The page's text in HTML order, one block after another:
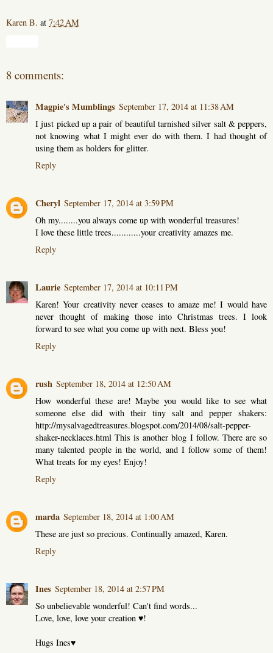
Karen B. at 7:42 AM
8 comments:
Magpie's Mumblings September 17, 2014 at 11:38 AM
I just picked up a pair of beautiful tarnished silver salt & peppers,
not knowing what I might ever do with them. I had thought of
using them as holders for glitter.
Reply
Cheryl September 17, 2014 at 3:59 PM
Oh my........you always come up with wonderful treasures!
I love these little trees............your creativity amazes me.
Reply
Laurie September 17, 2014 at 10:11 PM
Karen! Your creativity never ceases to amaze me! I would have
never thought of making those into Christmas trees. I look
forward to see what you come up with next. Bless you!
Reply
rush September 18, 2014 at 12:50 AM
How wonderful these are! Maybe you would like to see what
someone else did with their tiny salt and pepper shakers:
http://mysalvagedtreasures.blogspot.com/2014/08/salt-pepper-
shaker-necklaces.html This is another blog I follow. There are so
many talented people in the world, and I follow some of them!
What treats for my eyes! Enjoy!
Reply
marda September 18, 2014 at 1:00 AM
These are just so precious. Continually amazed, Karen.
Reply
Ines September 18, 2014 at 2:57 PM
So unbelievable wonderful! Can't find words...
Love, love, love your creation ♥!
Hugs Ines♥